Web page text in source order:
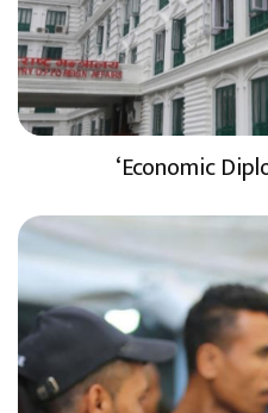
‘Economic